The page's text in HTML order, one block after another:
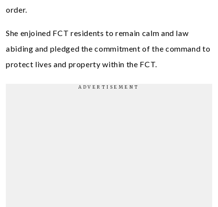
order.
She enjoined FCT residents to remain calm and law
abiding and pledged the commitment of the command to
protect lives and property within the FCT.